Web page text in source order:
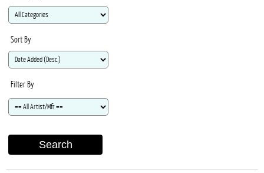
Sort By
Filter By
Search